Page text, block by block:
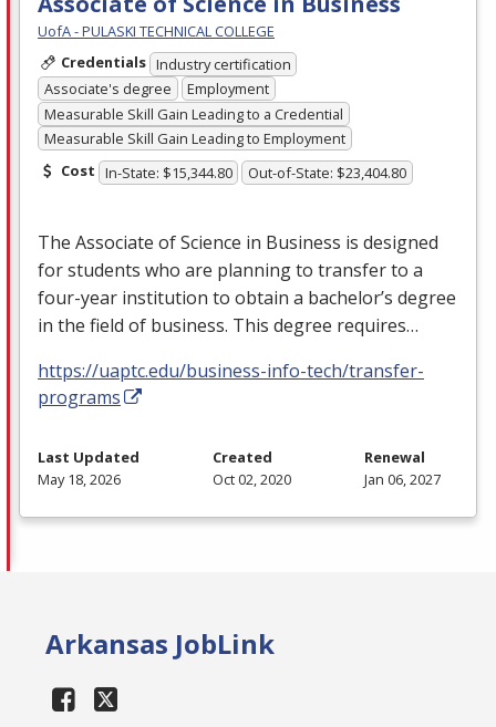
UofA - PULASKI TECHNICAL COLLEGE
Credentials Industry certification
Associate's degree
Employment
Measurable Skill Gain Leading to a Credential
Measurable Skill Gain Leading to Employment
Cost In-State: $15,344.80 Out-of-State: $23,404.80
The Associate of Science in Business is designed
for students who are planning to transfer to a
four-year institution to obtain a bachelor’s degree
in the field of business. This degree requires…
https://uaptc.edu/business-info-tech/transfer-
programs
Last Updated
May 18, 2026
Created
Oct 02, 2020
Renewal
Jan 06, 2027
Arkansas JobLink